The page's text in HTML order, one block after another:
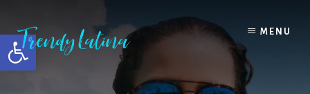
Open toolbar
content
primary
sidebar
footer
MENU